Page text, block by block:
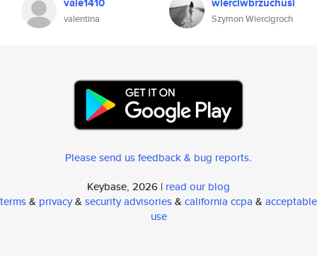
valentina Szymon Wiercigroch
Please send us feedback & bug reports.
Keybase, 2026 | read our blog
terms& privacy& security advisories& california ccpa & acceptable
use